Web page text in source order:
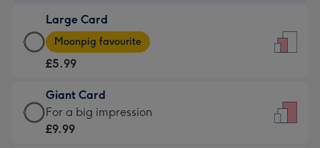
£3.99
-
For
little
messages
-
Large Card
Large
Card
-
£5.99
-
Moonpig
Moonpig favourite
£5.99
Giant Card
Giant
Card
For a big impression
£9.99